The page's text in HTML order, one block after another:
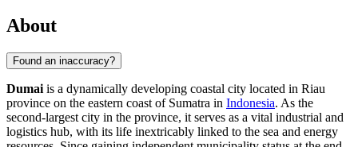
About
Found an inaccuracy?
Dumai is a dynamically developing coastal city located in Riau
province on the eastern coast of Sumatra in Indonesia. As the
second-largest city in the province, it serves as a vital industrial and
logistics hub, with its life inextricably linked to the sea and energy